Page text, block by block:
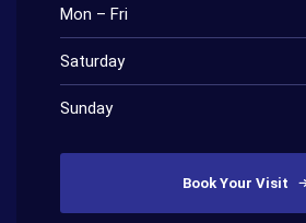
Mon – Fri
Saturday
Sunday
Book Your Visit